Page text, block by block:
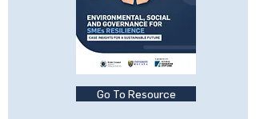
Go To Resource